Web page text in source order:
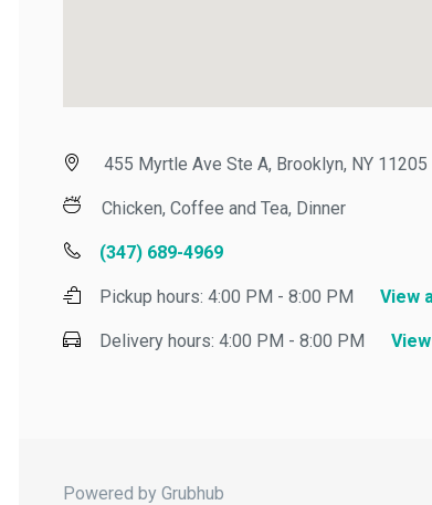
455 Myrtle Ave Ste A, Brooklyn, NY 11205
Chicken, Coffee and Tea, Dinner
(347) 689-4969
Pickup hours:4:00 PM - 8:00 PM View all
Delivery hours:4:00 PM - 8:00 PM View all
Powered by Grubhub